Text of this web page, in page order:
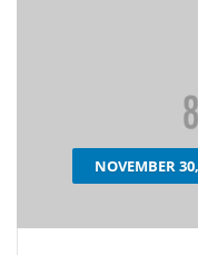
NOVEMBER